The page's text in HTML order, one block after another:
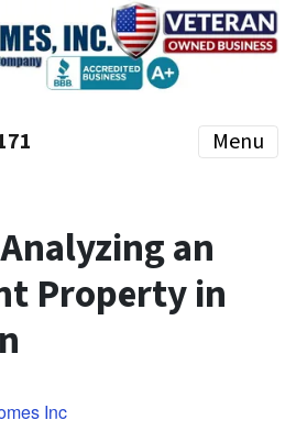
Menu
an
Property in
Inc